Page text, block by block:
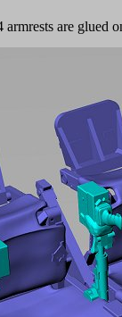
armrests are glued